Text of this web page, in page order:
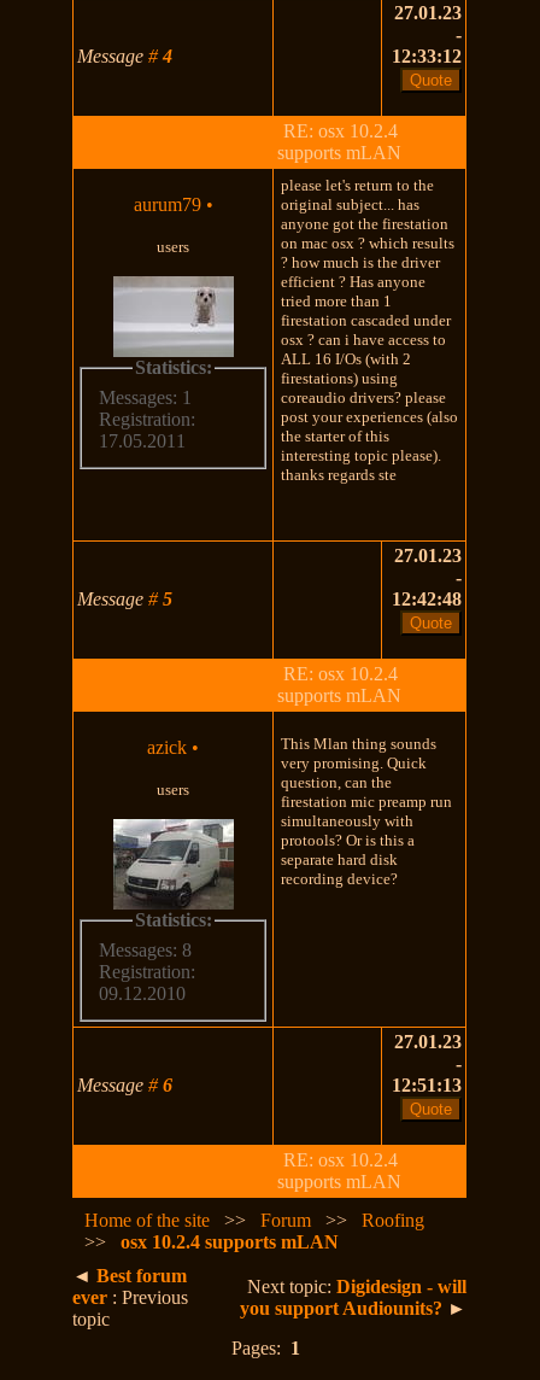
Message#4
27.01.23
-
12:33:12
RE: osx 10.2.4
supports mLAN
aurum79 •
users
Statistics:
Messages: 1
Registration:
17.05.2011
please let's return to the
original subject... has
anyone got the firestation
on mac osx ? which results
? how much is the driver
efficient ? Has anyone
tried more than 1
firestation cascaded under
osx ? can i have access to
ALL 16 I/Os (with 2
firestations) using
coreaudio drivers? please
post your experiences (also
the starter of this
interesting topic please).
thanks regards ste
Message#5
27.01.23
-
12:42:48
RE: osx 10.2.4
supports mLAN
azick •
users
Statistics:
Messages: 8
Registration:
09.12.2010
This Mlan thing sounds
very promising. Quick
question, can the
firestation mic preamp run
simultaneously with
protools? Or is this a
separate hard disk
recording device?
Message#6
27.01.23
-
12:51:13
RE: osx 10.2.4
supports mLAN
Home of the site
>>Forum >>Roofing
>>osx 10.2.4 supports mLAN
◄Best forum
ever : Previous
topic
Next topic:Digidesign - will
you support Audiounits? ►
Pages: 1